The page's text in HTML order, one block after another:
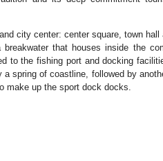
city center: center square, town
that houses inside the
to the fishing port and docking
spring of coastline, followed by
make up the sport dock docks.